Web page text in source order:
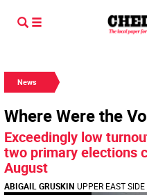
News
Where Were the
Exceedingly low
two primary elections
August
ABIGAIL GRUSKIN UPPER EAST SIDE